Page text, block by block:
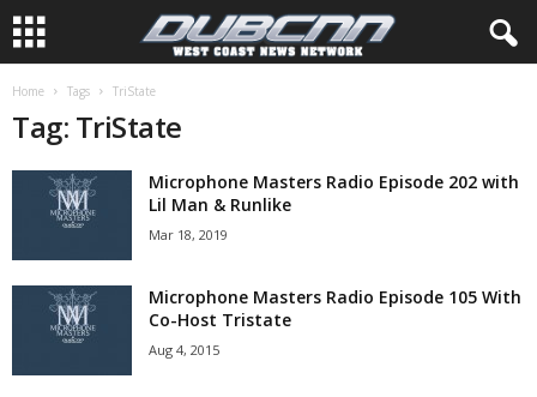
Home Tags TriState
Tag: TriState
Microphone Masters Radio Episode 202 with
Lil Man & Runlike
Mar 18, 2019
Microphone Masters Radio Episode 105 With
Co-Host Tristate
Aug 4, 2015